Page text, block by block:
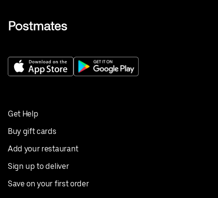
Get Help
Buy gift cards
Add your restaurant
Sign up to deliver
Save on your first order